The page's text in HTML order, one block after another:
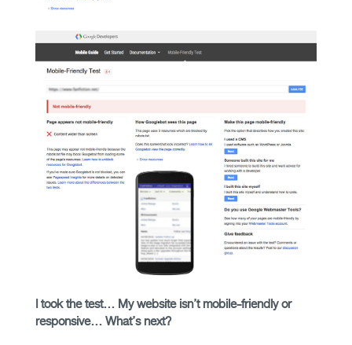
I took the test… My website isn’t mobile-friendly or
responsive… What’s next?